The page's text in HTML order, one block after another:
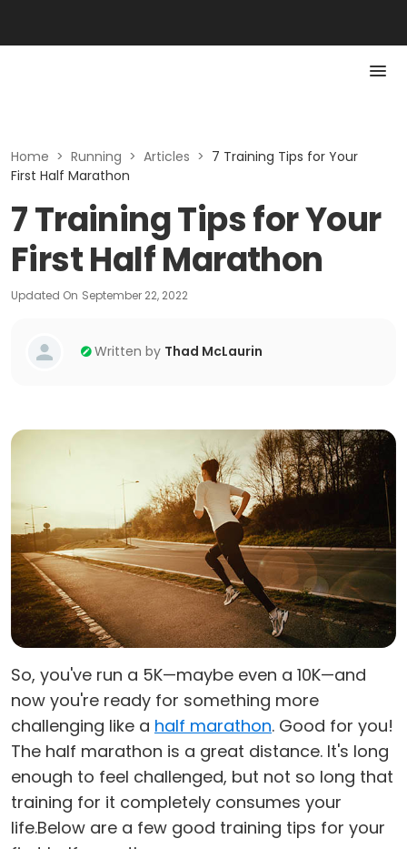
Home > Running > Articles > 7 Training Tips for Your
First Half Marathon
7 Training Tips for Your
First Half Marathon
Updated On September 22, 2022
Written by Thad McLaurin
So, you've run a 5K—maybe even a 10K—and
now you're ready for something more
challenging like a half marathon. Good for you!
The half marathon is a great distance. It's long
enough to feel challenged, but not so long that
training for it completely consumes your
life.Below are a few good training tips for your